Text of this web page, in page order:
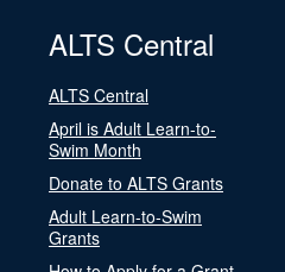
ALTS Central
ALTS Central
April is Adult Learn-to-
Swim Month
Donate to ALTS Grants
Adult Learn-to-Swim
Grants